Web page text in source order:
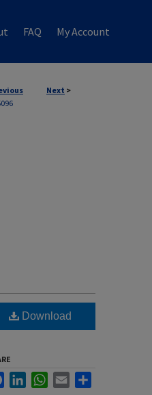
FAQ My Account
Next >
Download
FacebookLinkedInWhatsApp
Email